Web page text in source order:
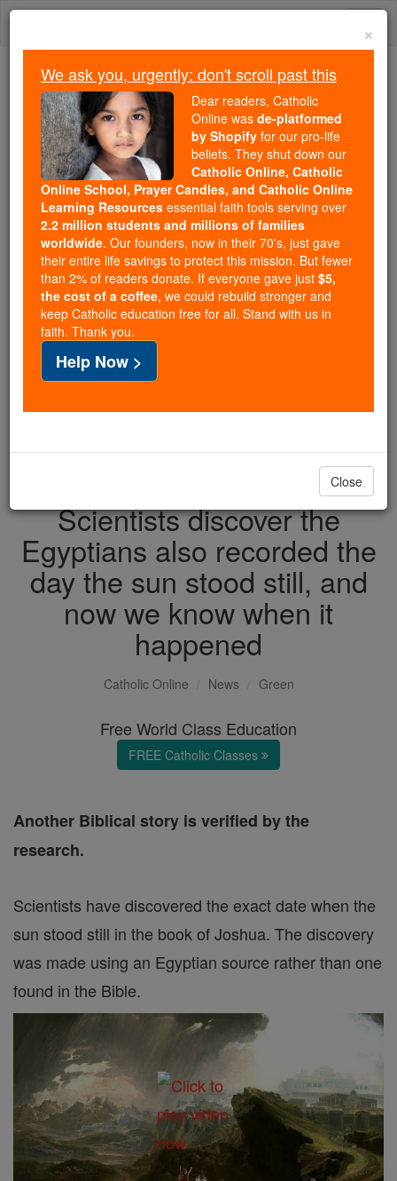
Skip
Because of You, 2.2 Million
Students Are Being Formed in the
Faith
Because of generous supporters like you,
Catholic Online School has already delivered
free, faithful Catholic education to over 2.2
million students across 193 countries. In an age
of noise and algorithms, you are helping form
souls with truth, prayer, Scripture, and Christ.
If everyone who reads this gave just $5 — the
cost of a coffee — we could reach even more
families and keep this life-changing formation
free for all. Be Courageous. Be Catholic. Stand
with us today.
DONATE TODAY >
Scientists discover the
Egyptians also recorded the
day the sun stood still, and
now we know when it
happened
Catholic Online News Green
Free World Class Education
FREE Catholic Classes
Another Biblical story is verified by the
research.
Scientists have discovered the exact date when the
sun stood still in the book of Joshua. The discovery
was made using an Egyptian source rather than one
found in the Bible.
×
We ask you, urgently: don't scroll past this
Dear readers, Catholic
Online was de-platformed
by Shopify for our pro-life
beliefs. They shut down our
Catholic Online, Catholic
Online School, Prayer Candles, and Catholic Online
Learning Resources essential faith tools serving over
2.2 million students and millions of families
worldwide. Our founders, now in their 70's, just gave
their entire life savings to protect this mission. But fewer
than 2% of readers donate. If everyone gave just $5,
the cost of a coffee, we could rebuild stronger and
keep Catholic education free for all. Stand with us in
faith. Thank you.
Help Now >
Close